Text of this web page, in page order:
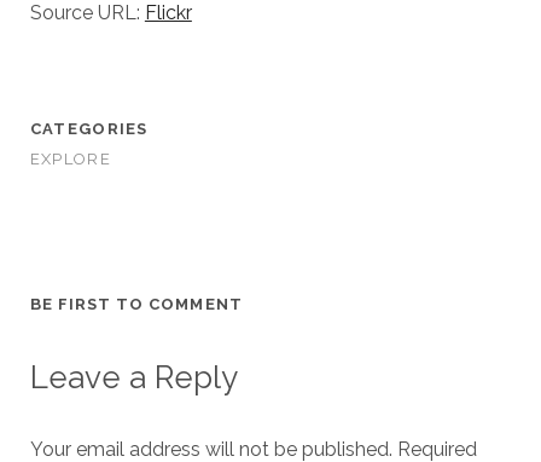
Source URL: Flickr
CATEGORIES
EXPLORE
BE FIRST TO COMMENT
Leave a Reply
Your email address will not be published. Required